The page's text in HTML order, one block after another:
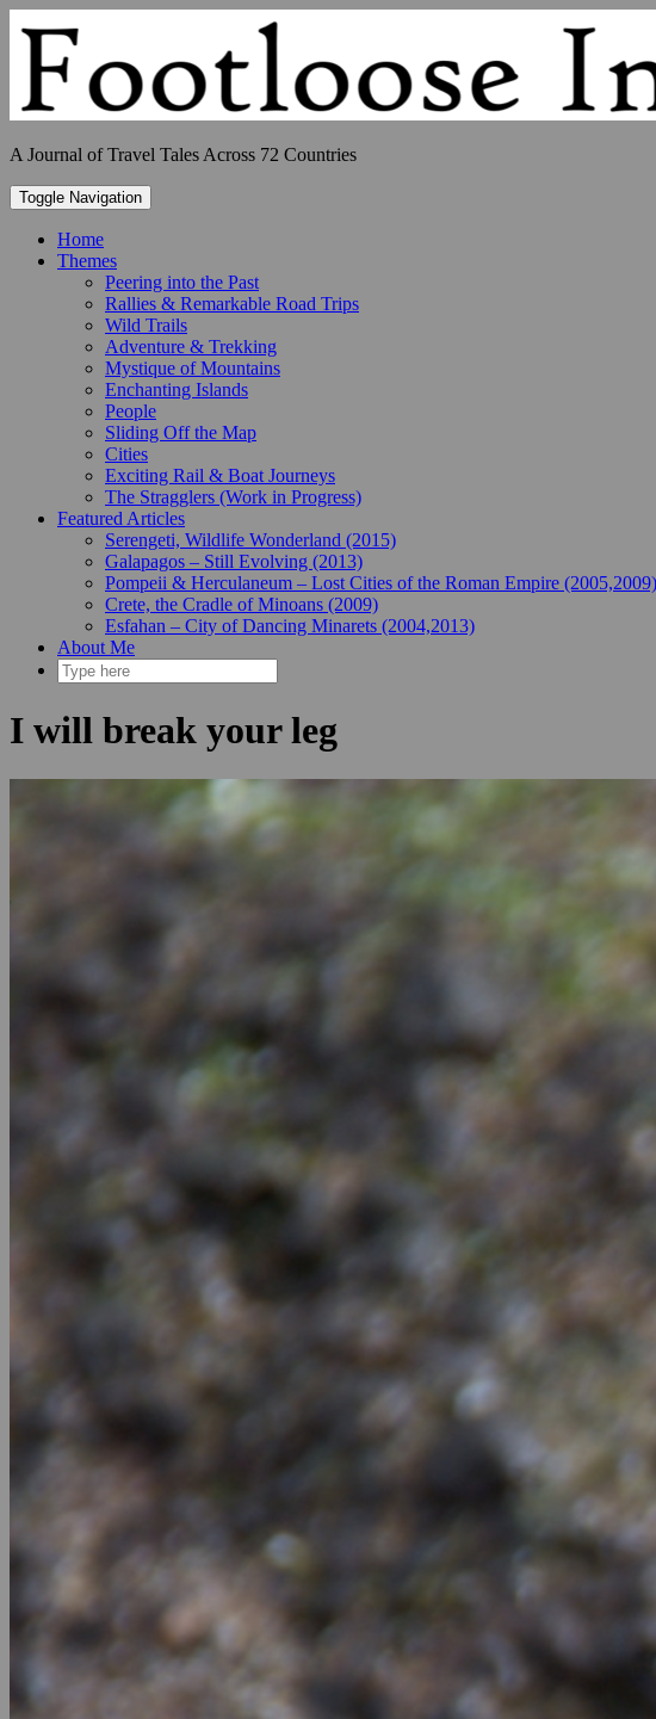
content
A Journal of Travel Tales Across 72 Countries
Toggle Navigation
Home
Themes
Peering into the Past
Rallies & Remarkable Road Trips
Wild Trails
Adventure & Trekking
Mystique of Mountains
Enchanting Islands
People
Sliding Off the Map
Cities
Exciting Rail & Boat Journeys
The Stragglers (Work in Progress)
Featured Articles
Serengeti, Wildlife Wonderland (2015)
Galapagos – Still Evolving (2013)
Pompeii & Herculaneum – Lost Cities of the Roman Empire (2005,2009)
Crete, the Cradle of Minoans (2009)
Esfahan – City of Dancing Minarets (2004,2013)
About Me
I will break your leg